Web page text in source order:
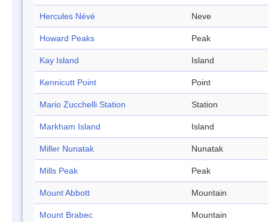
Hercules Névé Neve
Howard Peaks Peak
Kay Island Island
Kennicutt Point Point
Mario Zucchelli Station Station
Markham Island Island
Miller Nunatak Nunatak
Mills Peak Peak
Mount Abbott Mountain
Mount Brabec Mountain